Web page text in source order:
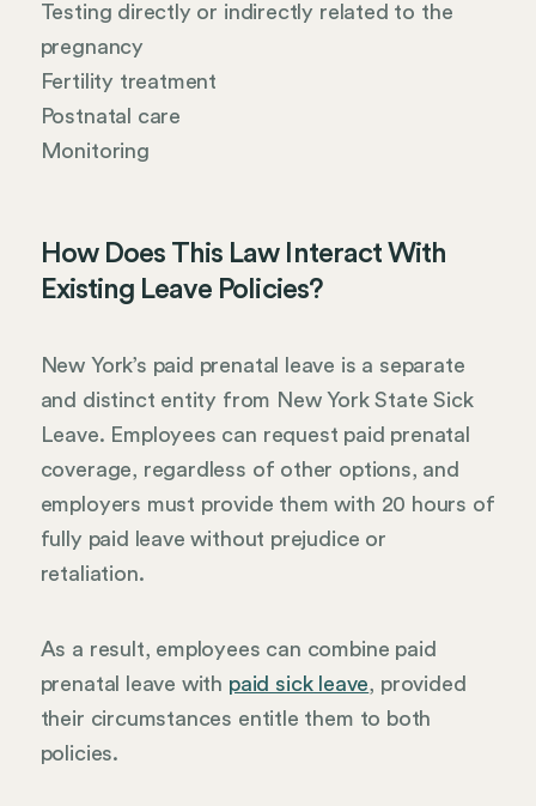
Testing directly or indirectly related to the
pregnancy
Fertility treatment
Postnatal care
Monitoring
How Does This Law Interact With
Existing Leave Policies?
New York’s paid prenatal leave is a separate
and distinct entity from New York State Sick
Leave. Employees can request paid prenatal
coverage, regardless of other options, and
employers must provide them with 20 hours of
fully paid leave without prejudice or
retaliation.
As a result, employees can combine paid
prenatal leave with paid sick leave , provided
their circumstances entitle them to both
policies.